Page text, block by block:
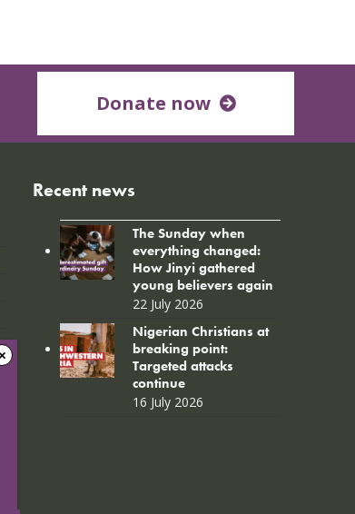
Donate now
Recent news
The Sunday when
everything changed:
How Jinyi gathered
young believers again
22 July 2026
Nigerian Christians at
breaking point:
Targeted attacks
continue
16 July 2026